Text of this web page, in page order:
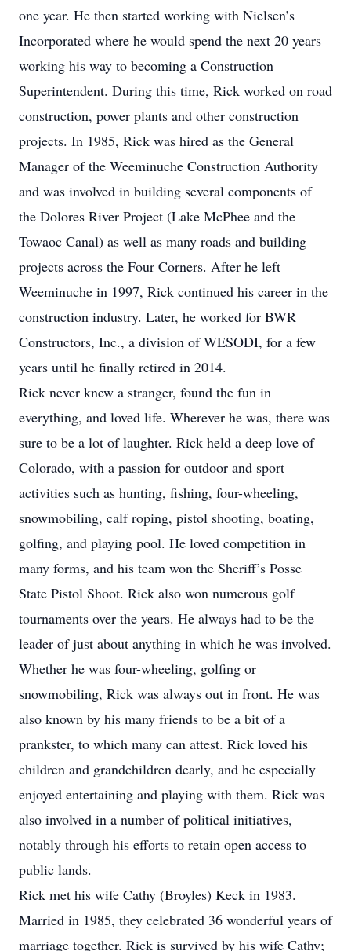
one year. He then started working with Nielsen’s
Incorporated where he would spend the next 20 years
working his way to becoming a Construction
Superintendent. During this time, Rick worked on road
construction, power plants and other construction
projects. In 1985, Rick was hired as the General
Manager of the Weeminuche Construction Authority
and was involved in building several components of
the Dolores River Project (Lake McPhee and the
Towaoc Canal) as well as many roads and building
projects across the Four Corners. After he left
Weeminuche in 1997, Rick continued his career in the
construction industry. Later, he worked for BWR
Constructors, Inc., a division of WESODI, for a few
years until he finally retired in 2014.
Rick never knew a stranger, found the fun in
everything, and loved life. Wherever he was, there was
sure to be a lot of laughter. Rick held a deep love of
Colorado, with a passion for outdoor and sport
activities such as hunting, fishing, four-wheeling,
snowmobiling, calf roping, pistol shooting, boating,
golfing, and playing pool. He loved competition in
many forms, and his team won the Sheriff’s Posse
State Pistol Shoot. Rick also won numerous golf
tournaments over the years. He always had to be the
leader of just about anything in which he was involved.
Whether he was four-wheeling, golfing or
snowmobiling, Rick was always out in front. He was
also known by his many friends to be a bit of a
prankster, to which many can attest. Rick loved his
children and grandchildren dearly, and he especially
enjoyed entertaining and playing with them. Rick was
also involved in a number of political initiatives,
notably through his efforts to retain open access to
public lands.
Rick met his wife Cathy (Broyles) Keck in 1983.
Married in 1985, they celebrated 36 wonderful years of
marriage together. Rick is survived by his wife Cathy;